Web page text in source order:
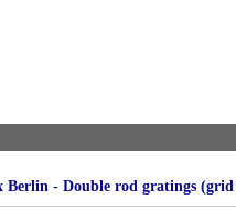
Berlin - Double rod gratings